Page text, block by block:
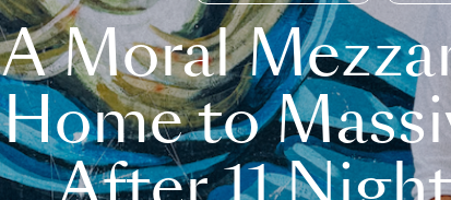
A Moral
Home to